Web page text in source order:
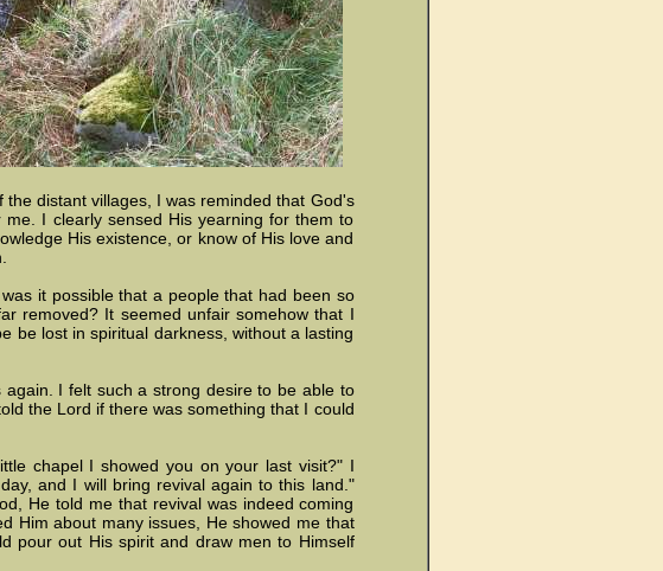
distant villages, I was reminded that God's
I clearly sensed His yearning for them to
His existence, or know of His love and
it possible that a people that had been so
removed? It seemed unfair somehow that I
be lost in spiritual darkness, without a lasting
I felt such a strong desire to be able to
the Lord if there was something that I could
chapel I showed you on your last visit?" I
and I will bring revival again to this land."
He told me that revival was indeed coming
Him about many issues, He showed me that
pour out His spirit and draw men to Himself